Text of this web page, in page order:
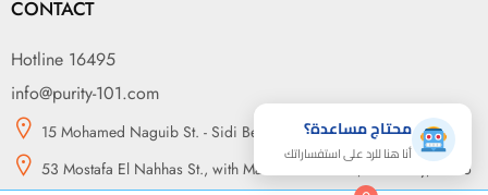
CONTACT
Hotline 16495
info@purity-101.com
15 Mohamed Naguib St. - Sidi Beshr, Alexandria
53 Mostafa El Nahhas St., with Makram Ebeid St., Nasr City, Cairo
محتاج مساعدة؟
أنا هنا للرد على استفساراتك